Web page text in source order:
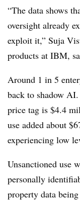
“The data shows
oversight already
exploit it,” Suja
products at IBM,
Around 1 in 5
back to shadow
price tag is $4.4
use added about
experiencing low
Unsanctioned use
personally
property data